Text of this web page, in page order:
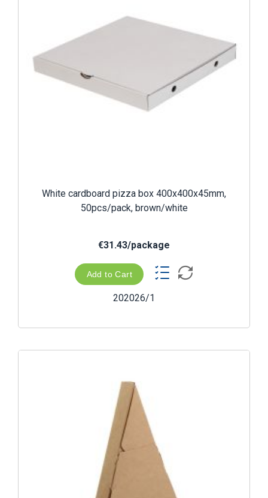
White cardboard pizza box 400x400x45mm,
50pcs/pack, brown/white
€31.43/package
Add to Cart
202026/1